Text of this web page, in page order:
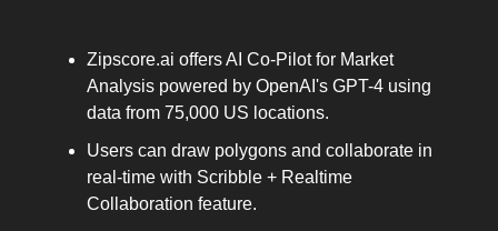
Zipscore.ai offers AI Co-Pilot for Market
Analysis powered by OpenAI's GPT-4 using
data from 75,000 US locations.
Users can draw polygons and collaborate in
real-time with Scribble + Realtime
Collaboration feature.